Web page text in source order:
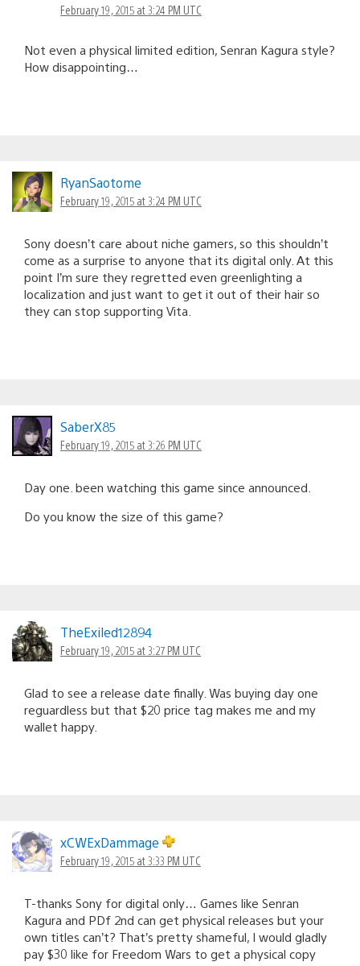
February 19, 2015 at 3:24 PM UTC
Not even a physical limited edition, Senran Kagura style?
How disappointing…
RyanSaotome
February 19, 2015 at 3:24 PM UTC
Sony doesn’t care about niche gamers, so this shouldn’t
come as a surprise to anyone that its digital only. At this
point I’m sure they regretted even greenlighting a
localization and just want to get it out of their hair so
they can stop supporting Vita.
SaberX85
February 19, 2015 at 3:26 PM UTC
Day one. been watching this game since announced.
Do you know the size of this game?
TheExiled12894
February 19, 2015 at 3:27 PM UTC
Glad to see a release date finally. Was buying day one
reguardless but that $20 price tag makes me and my
wallet happy.
xCWExDammage
February 19, 2015 at 3:33 PM UTC
T-thanks Sony for digital only… Games like Senran
Kagura and PDf 2nd can get physical releases but your
own titles can’t? That’s pretty shameful, I would gladly
pay $30 like for Freedom Wars to get a physical copy